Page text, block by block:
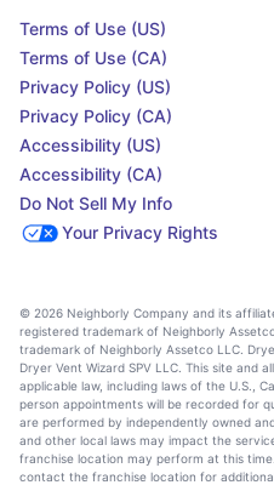
Terms of Use (US)
Terms of Use (CA)
Privacy Policy (US)
Privacy Policy (CA)
Accessibility (US)
Accessibility (CA)
Do Not Sell My Info
Your Privacy Rights
© 2026 Neighborly Company and its
registered trademark of Neighborly
trademark of Neighborly Assetco LLC.
Dryer Vent Wizard SPV LLC. This site and
applicable law, including laws of the U.S.,
person appointments will be recorded for
are performed by independently owned
and other local laws may impact the
franchise location may perform at this
contact the franchise location for